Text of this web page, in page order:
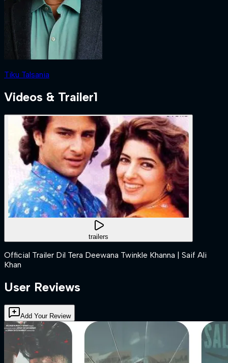
Tiku Talsania
Videos & Trailer1
trailers
Official Trailer Dil Tera Deewana Twinkle Khanna | Saif Ali
Khan
User Reviews
Add Your Review